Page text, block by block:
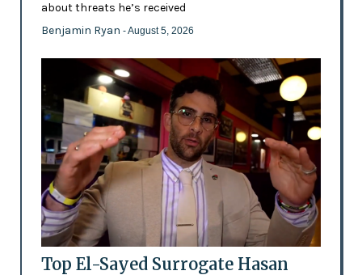
about threats he’s received
Benjamin Ryan - August 5, 2026
Top El-Sayed Surrogate Hasan